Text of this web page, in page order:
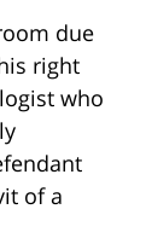
due
right
who
of a